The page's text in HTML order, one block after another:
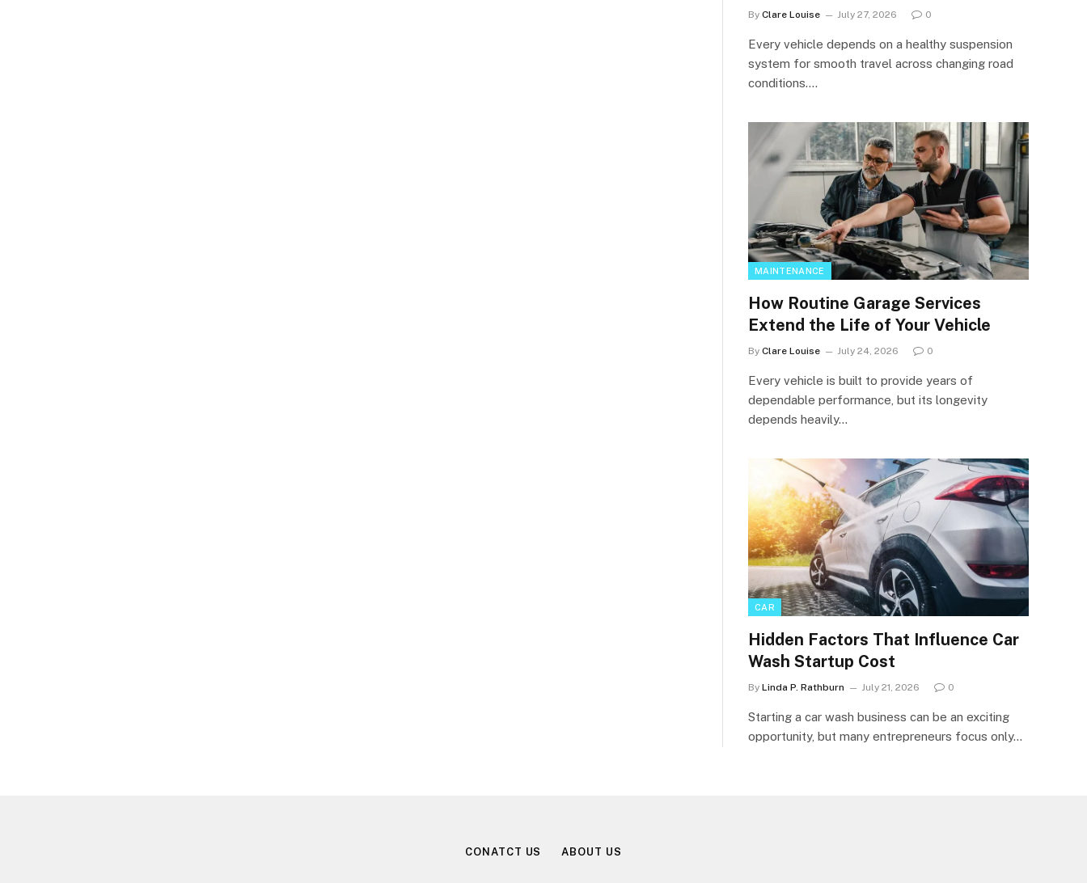
By Clare Louise July 27, 2026 0
Every vehicle depends on a healthy suspension
system for smooth travel across changing road
conditions.…
MAINTENANCE
How Routine Garage Services
Extend the Life of Your Vehicle
By Clare Louise July 24, 2026 0
Every vehicle is built to provide years of
dependable performance, but its longevity
depends heavily…
CAR
Hidden Factors That Influence Car
Wash Startup Cost
By Linda P. Rathburn July 21, 2026 0
Starting a car wash business can be an exciting
opportunity, but many entrepreneurs focus only…
CONATCT US ABOUT US